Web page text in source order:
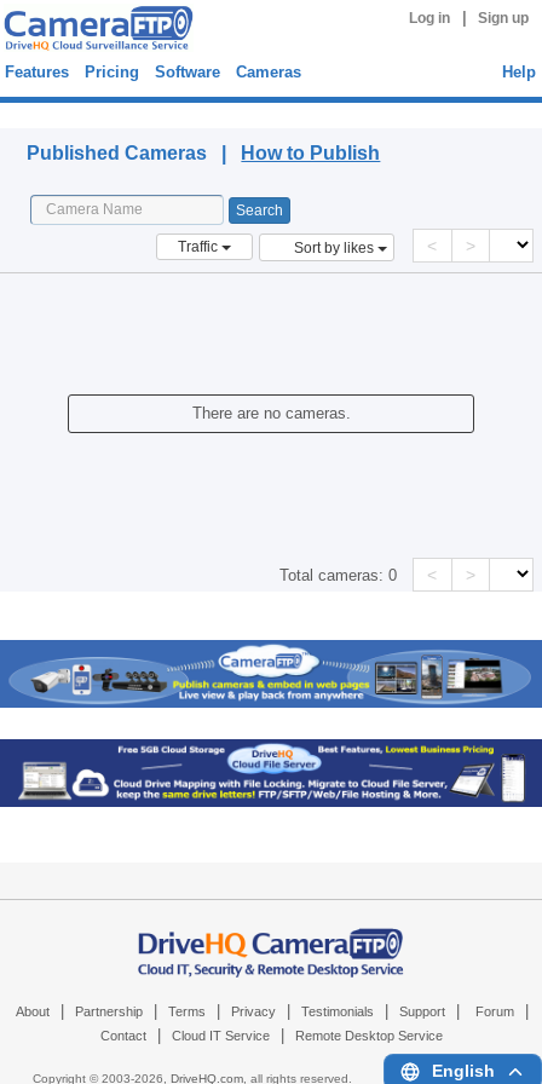
Log in Sign up
Features Pricing Software Cameras Help
Published Cameras | How to Publish
Traffic Sort by likes < >
There are no cameras.
Total cameras:0 < >
About Partnership Terms Privacy Testimonials Support Forum
Contact Cloud IT Service Remote Desktop Service
Copyright © 2003-2026, DriveHQ.com, all rights reserved. English